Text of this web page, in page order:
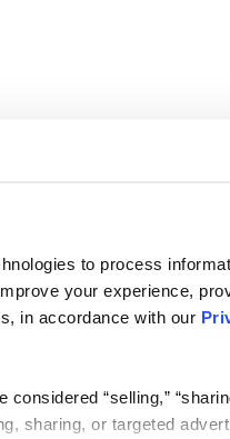
to process
your experience,
in accordance with our
“selling,”
sharing, or targeted